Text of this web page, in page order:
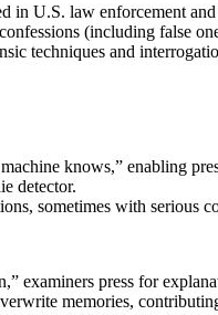
in U.S. law enforcement
(including false
techniques and
knows,” enabling
detector.
sometimes with serious
examiners press for
memories,